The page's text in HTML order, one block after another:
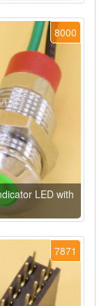
8000
LED with
7871